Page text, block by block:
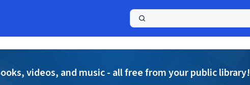
videos, and music - all free from your public library!